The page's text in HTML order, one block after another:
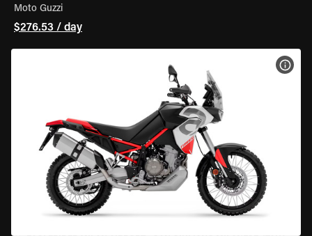
Moto Guzzi
$276.53 / day